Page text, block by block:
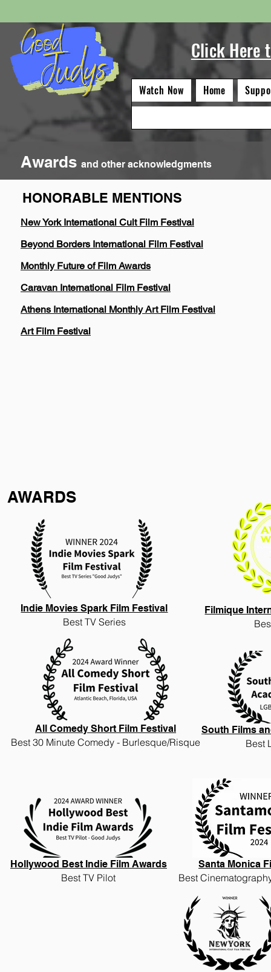
Click Here
Watch Now Home
Awards and other acknowledgments
Category Wins 12
HONORABLE MENTIONS
New York International Cult Film Festival
Beyond Borders International Film Festival
Monthly Future of Film Awards
Caravan International Film Festival
Athens International Monthly Art Film Festival
Art Film Festival
AWARDS
Indie Movies Spark Film Festival
Best TV Series
Filmique
South Films
Best
All Comedy Short Film Festival
Best 30 Minute Comedy - Burlesque/Risque
Hollywood Best Indie Film Awards
Best TV Pilot
Santa Monica
Best